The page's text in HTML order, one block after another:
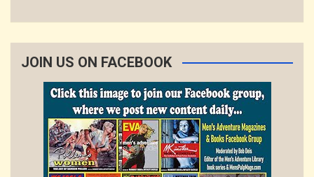
JOIN US ON FACEBOOK